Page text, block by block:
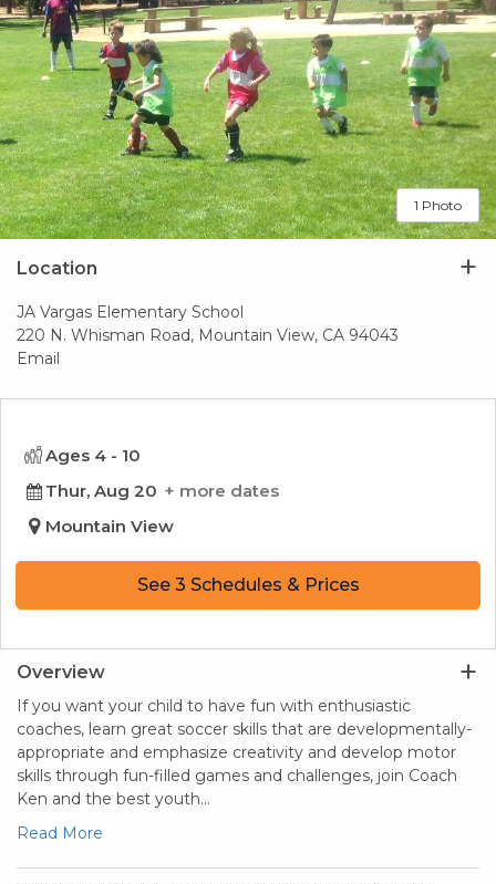
1 Photo
Location
JA Vargas Elementary School
220 N. Whisman Road, Mountain View, CA 94043
Email
Ages 4 - 10
Thur, Aug 20
more dates
Mountain View
See 3 Schedules & Prices
Overview
If you want your child to have fun with enthusiastic
coaches, learn great soccer skills that are developmentally-
appropriate and emphasize creativity and develop motor
skills through fun-filled games and challenges, join Coach
Ken and the best youth…
Read More